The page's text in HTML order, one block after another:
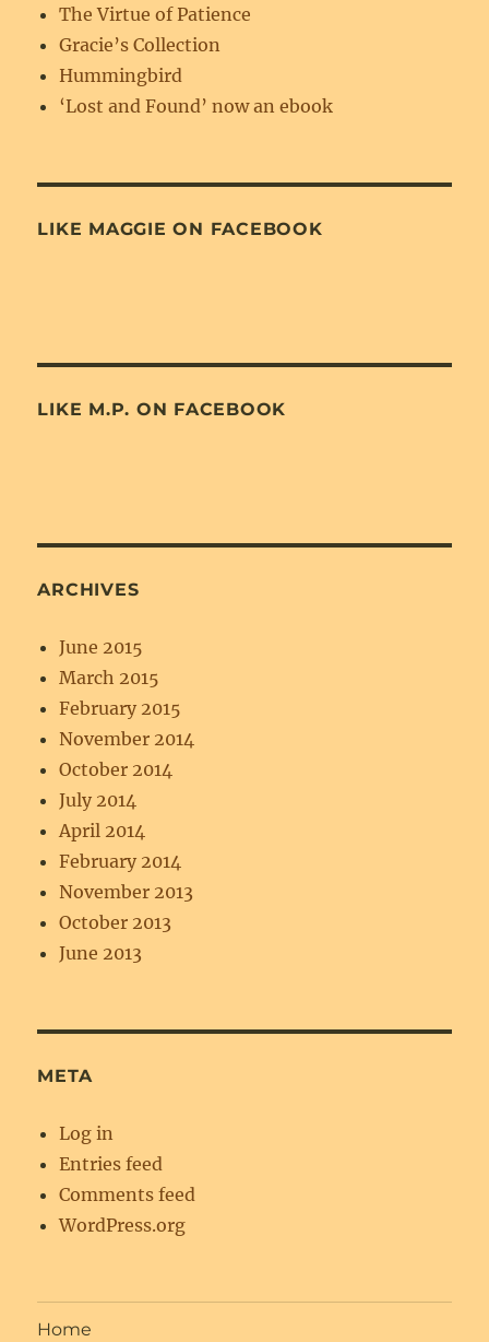
The Virtue of Patience
Gracie’s Collection
Hummingbird
‘Lost and Found’ now an ebook
LIKE MAGGIE ON FACEBOOK
LIKE M.P. ON FACEBOOK
ARCHIVES
June 2015
March 2015
February 2015
November 2014
October 2014
July 2014
April 2014
February 2014
November 2013
October 2013
June 2013
META
Log in
Entries feed
Comments feed
WordPress.org
Home